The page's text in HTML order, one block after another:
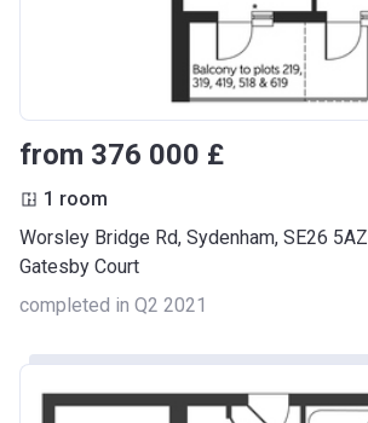
from ‍376 000 £
1 room
Worsley Bridge Rd, Sydenham, SE26 5AZ
Gatesby Court
completed in Q2 2021